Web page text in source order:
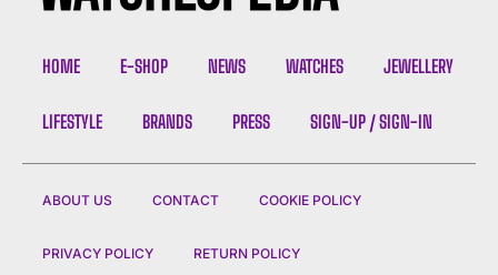
HOME E-SHOP NEWS WATCHES JEWELLERY
LIFESTYLE BRANDS PRESS SIGN-UP / SIGN-IN
ABOUT US CONTACT COOKIE POLICY
PRIVACY POLICY RETURN POLICY